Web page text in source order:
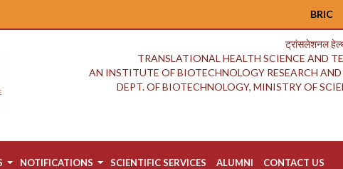
BRIC
ट्रांसलेशनल
TRANSLATIONAL HEALTH SCIENCE AND
AN INSTITUTE OF BIOTECHNOLOGY RESEARCH
DEPT. OF BIOTECHNOLOGY, MINISTRY OF
NOTIFICATIONS SCIENTIFIC SERVICES ALUMNI CONTACT US